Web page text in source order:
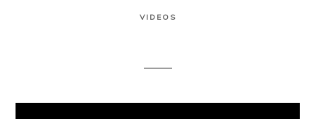
VIDEOS